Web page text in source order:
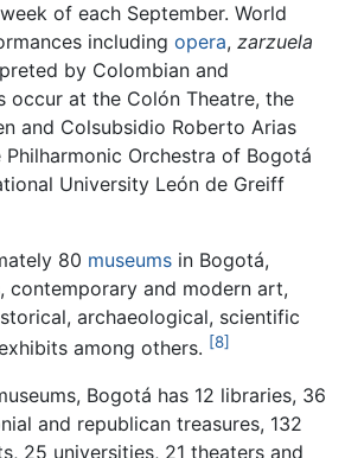
of each September. World
including opera, zarzuela
by Colombian and
occur at the Colón Theatre, the
and Colsubsidio Roberto Arias
Philharmonic Orchestra of Bogotá
University León de Greiff
80 museums in Bogotá,
contemporary and modern art,
archaeological, scientific
among others. [8]
Bogotá has 12 libraries, 36
and republican treasures, 132
25 universities, 21 theaters and